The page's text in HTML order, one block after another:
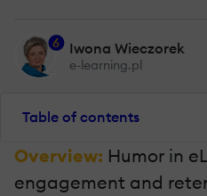
6 Iwona Wieczorek
e-learning.pl
Table of contents
Overview: Humor in
engagement and